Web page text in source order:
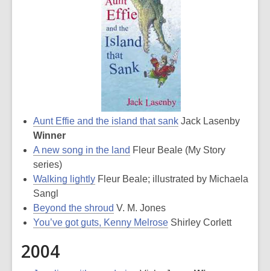
Aunt Effie and the island that sank Jack Lasenby
Winner
A new song in the land Fleur Beale (My Story
series)
Walking lightly Fleur Beale; illustrated by Michaela
Sangl
Beyond the shroud V. M. Jones
You’ve got guts, Kenny Melrose Shirley Corlett
2004